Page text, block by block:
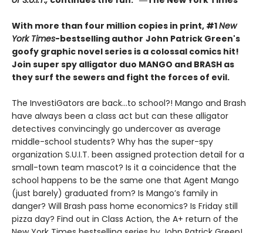
With more than four million copies in print, #1New
York Times-bestselling author John Patrick Green's
goofy graphic novel series is a colossal comics hit!
Join super spy alligator duo MANGO and BRASH as
they surf the sewers and fight the forces of evil.
The InvestiGators are back…to school?! Mango and Brash
have always been a class act but can these alligator
detectives convincingly go undercover as average
middle-school students? Why has the super-spy
organization S.U.I.T. been assigned protection detail for a
small-town team mascot? Is it a coincidence that the
school happens to be the same one that Agent Mango
(just barely) graduated from? Is Mango’s family in
danger? Will Brash pass home economics? Is Friday still
pizza day? Find out in Class Action, the A+ return of the